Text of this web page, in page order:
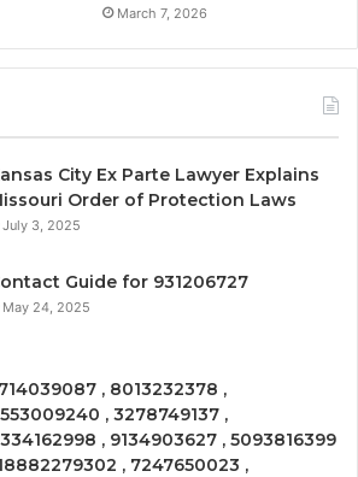
March 7, 2026
City Ex Parte Lawyer Explains
Order of Protection Laws
July 3, 2025
Guide for 931206727
May 24, 2025
, 8013232378 ,
, 3278749137 ,
, 9134903627 , 5093816399
, 7247650023 ,